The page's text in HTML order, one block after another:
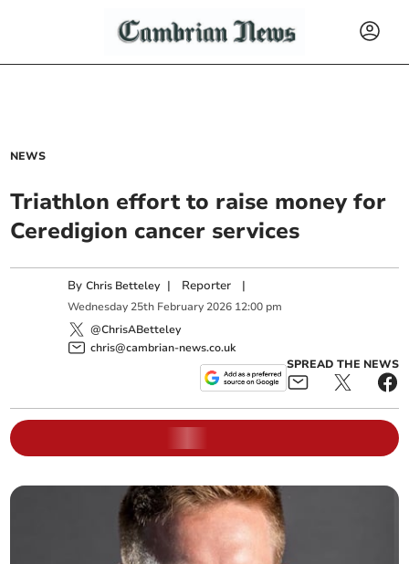
NEWS
Triathlon effort to raise money for
Ceredigion cancer services
ByChris Betteley | Reporter |
Wednesday 25th February 2026 12:00 pm
@ChrisABetteley
chris@cambrian-news.co.uk
SPREAD THE NEWS